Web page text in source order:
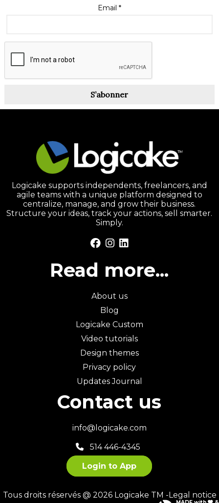
Email *
S’abonner
Logicake supports independents, freelancers, and
agile teams with a unique platform designed to
centralize, manage, and grow their business.
Structure your ideas, track your actions, sell smarter.
Simply.
Read more...
About us
Blog
Logicake Custom
Video tutorials
Design themes
Privacy policy
Updates Journal
Contact us
info@logicake.com
514 446-4345
Login to App
Tous droits réservés @ 2026 Logicake TM - Legal notice